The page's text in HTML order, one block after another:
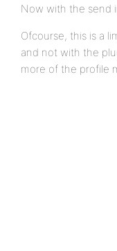
Now with the send
Ofcourse, this is a
and not with the
more of the profile